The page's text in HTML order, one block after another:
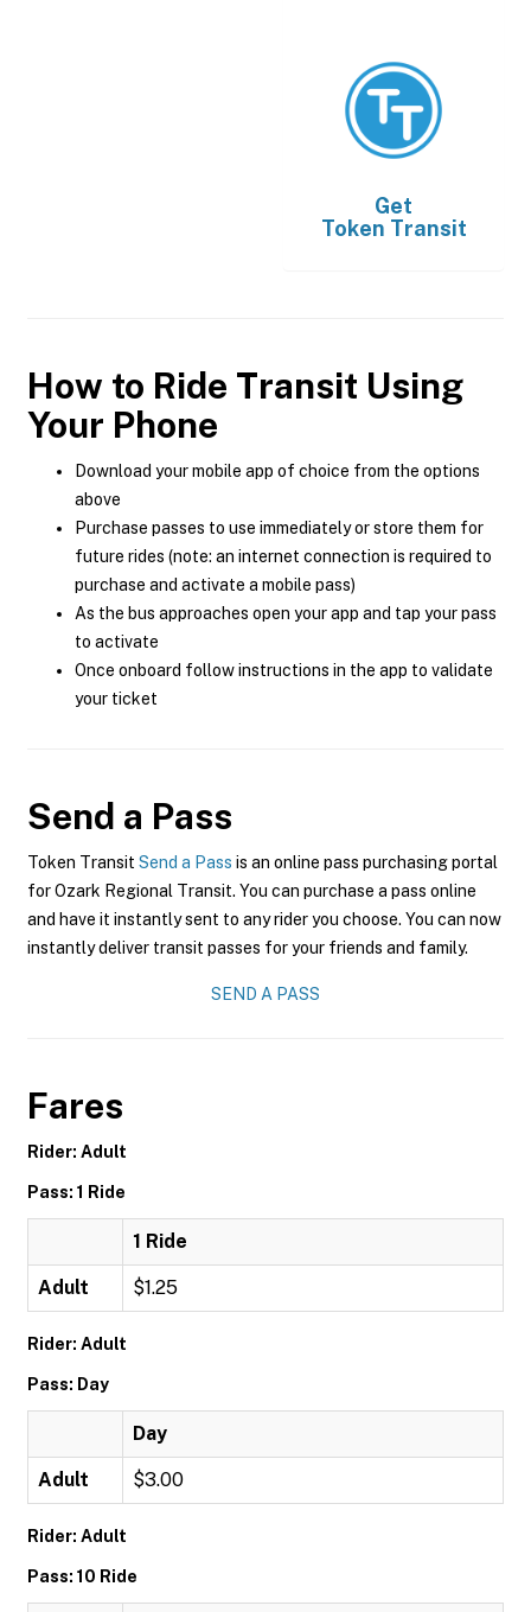
Get
Token Transit
How to Ride Transit Using
Your Phone
Download your mobile app of choice from the options
above
Purchase passes to use immediately or store them for
future rides (note: an internet connection is required to
purchase and activate a mobile pass)
As the bus approaches open your app and tap your pass
to activate
Once onboard follow instructions in the app to validate
your ticket
Send a Pass
Token Transit Send a Pass is an online pass purchasing portal
for Ozark Regional Transit. You can purchase a pass online
and have it instantly sent to any rider you choose. You can now
instantly deliver transit passes for your friends and family.
SEND A PASS
Fares
Rider: Adult
Pass: 1 Ride
1 Ride
Adult $1.25
Rider: Adult
Pass: Day
Day
Adult $3.00
Rider: Adult
Pass: 10 Ride